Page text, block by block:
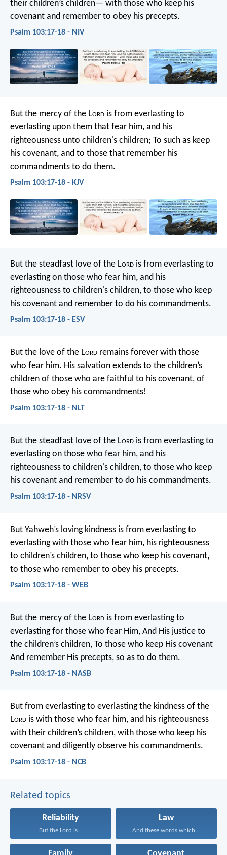
their children’s children— with those who keep his
covenant and remember to obey his precepts.
Psalm 103:17-18 - NIV
But the mercy of the Lord is from everlasting to
everlasting upon them that fear him, and his
righteousness unto children's children; To such as keep
his covenant, and to those that remember his
commandments to do them.
Psalm 103:17-18 - KJV
But the steadfast love of the Lord is from everlasting to
everlasting on those who fear him, and his
righteousness to children's children, to those who keep
his covenant and remember to do his commandments.
Psalm 103:17-18 - ESV
But the love of the Lord remains forever with those
who fear him. His salvation extends to the children’s
children of those who are faithful to his covenant, of
those who obey his commandments!
Psalm 103:17-18 - NLT
But the steadfast love of the Lord is from everlasting to
everlastingon those who fear him, and his
righteousness to children's children, to those who keep
his covenant and remember to do his commandments.
Psalm 103:17-18 - NRSV
But Yahweh’s loving kindness is from everlasting to
everlasting with those who fear him, his righteousness
to children’s children, to those who keep his covenant,
to those who remember to obey his precepts.
Psalm 103:17-18 - WEB
But the mercy of the Lord is from everlasting to
everlasting for those who fear Him, And His justice to
the children’s children, To those who keep His covenant
And remember His precepts, so as to do them.
Psalm 103:17-18 - NASB
But from everlasting to everlastingthe kindness of the
Lord is with those who fear him, and his righteousness
with their children’s children, with those who keep his
covenant and diligently observe his commandments.
Psalm 103:17-18 - NCB
Related topics
Reliability
But the Lord is...
Law
And these words which...